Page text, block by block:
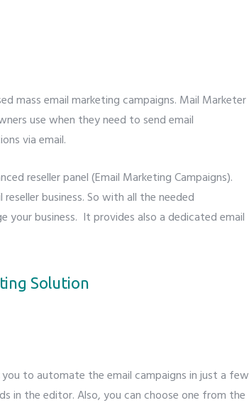
mass email marketing campaigns. Mail Marketer
use when they need to send email
via email.
reseller panel (Email Marketing Campaigns).
business. So with all the needed
business. It provides also a dedicated email
Solution
to automate the email campaigns in just a few
in the editor. Also, you can choose one from the